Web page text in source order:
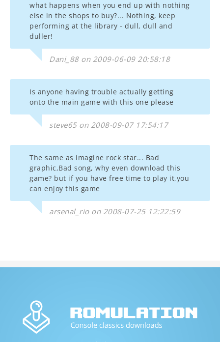
what happens when you end up with nothing
else in the shops to buy?... Nothing, keep
performing at the library - dull, dull and
duller!
Dani_88 on 2009-06-09 20:58:18
Is anyone having trouble actually getting
onto the main game with this one please
steve65 on 2008-09-07 17:54:17
The same as imagine rock star... Bad
graphic,Bad song, why even download this
game? but if you have free time to play it,you
can enjoy this game
arsenal_rio on 2008-07-25 12:22:59